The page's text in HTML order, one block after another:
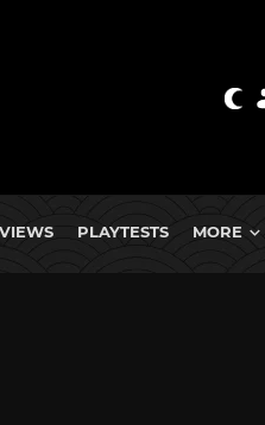
PLAYTESTS MORE